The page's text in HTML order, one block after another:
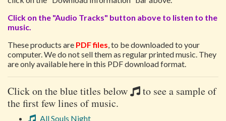
Click on the "Audio Tracks" button above to listen to the
music.
These products are PDF files, to be downloaded to your
computer. We do not sell them as regular printed music. They
are only available here in this PDF download format.
Click on the blue titles below
to see a sample of
the first few lines of music.
All Souls Night